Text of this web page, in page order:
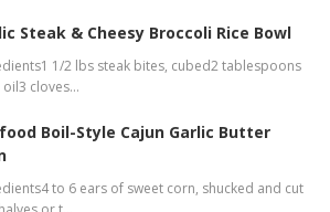
Steak & Cheesy Broccoli Rice Bowl
1/2 lbs steak bites, cubed2 tablespoons
oil3 cloves…
Boil-Style Cajun Garlic Butter
to 6 ears of sweet corn, shucked and cut